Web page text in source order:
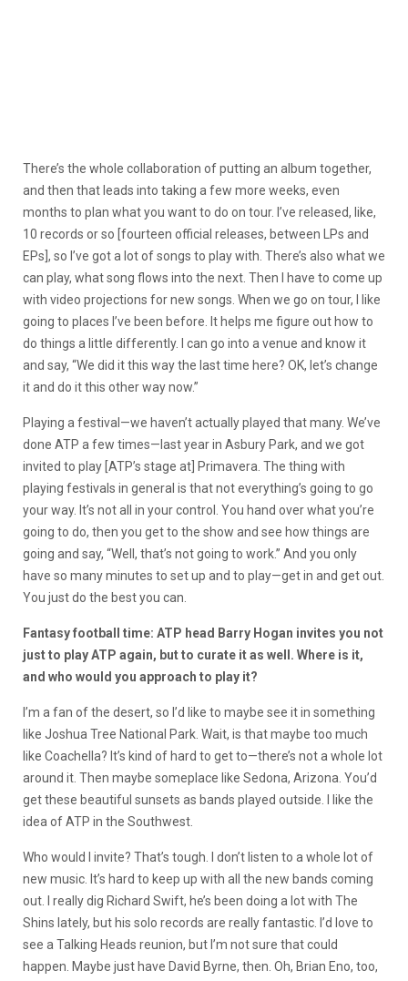
There’s the whole collaboration of putting an album together,
and then that leads into taking a few more weeks, even
months to plan what you want to do on tour. I’ve released, like,
10 records or so [fourteen official releases, between LPs and
EPs], so I’ve got a lot of songs to play with. There’s also what we
can play, what song flows into the next. Then I have to come up
with video projections for new songs. When we go on tour, I like
going to places I’ve been before. It helps me figure out how to
do things a little differently. I can go into a venue and know it
and say, “We did it this way the last time here? OK, let’s change
it and do it this other way now.”
Playing a festival—we haven’t actually played that many. We’ve
done ATP a few times—last year in Asbury Park, and we got
invited to play [ATP’s stage at] Primavera. The thing with
playing festivals in general is that not everything’s going to go
your way. It’s not all in your control. You hand over what you’re
going to do, then you get to the show and see how things are
going and say, “Well, that’s not going to work.” And you only
have so many minutes to set up and to play—get in and get out.
You just do the best you can.
Fantasy football time: ATP head Barry Hogan invites you not
just to play ATP again, but to curate it as well. Where is it,
and who would you approach to play it?
I’m a fan of the desert, so I’d like to maybe see it in something
like Joshua Tree National Park. Wait, is that maybe too much
like Coachella? It’s kind of hard to get to—there’s not a whole lot
around it. Then maybe someplace like Sedona, Arizona. You’d
get these beautiful sunsets as bands played outside. I like the
idea of ATP in the Southwest.
Who would I invite? That’s tough. I don’t listen to a whole lot of
new music. It’s hard to keep up with all the new bands coming
out. I really dig Richard Swift, he’s been doing a lot with The
Shins lately, but his solo records are really fantastic. I’d love to
see a Talking Heads reunion, but I’m not sure that could
happen. Maybe just have David Byrne, then. Oh, Brian Eno, too,